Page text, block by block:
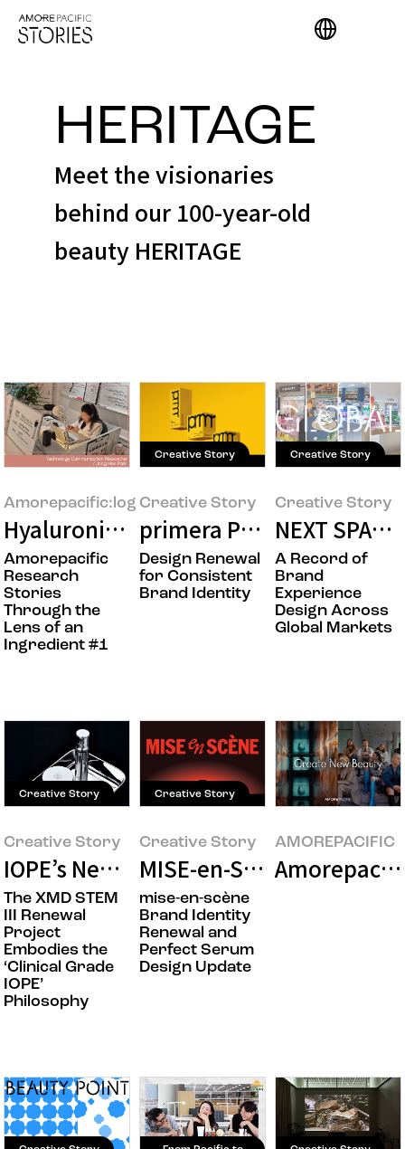
HERITAGE
Meet the visionaries
behind our 100-year-old
beauty HERITAGE
Amorepacific:log
Hyaluronic Acid: The Research
Amorepacific
Research
Stories
Through the
Lens of an
Ingredient #1
Creative Story
Creative Story
primera Product
Design Renewal
for Consistent
Brand Identity
Creative Story
Creative Story
NEXT
A Record of
Brand
Experience
Design Across
Global Markets
Creative Story
Creative Story
IOPE’s New Beginning: XMD STEM III
The XMD STEM
III Renewal
Project
Embodies the
‘Clinical Grade
IOPE’
Philosophy
Creative Story
Creative Story
MISE-en-SCÈNE Takes
mise-en-scène
Brand Identity
Renewal and
Perfect Serum
Design Update
AMOREPACIFIC